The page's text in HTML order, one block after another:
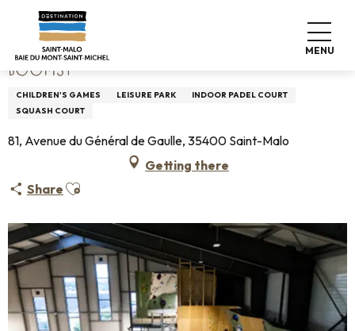
contenu
principal
MENU
Home BOOMSY
BOOMSY
CHILDREN'S GAMES LEISURE PARK
INDOOR PADEL COURT
SQUASH COURT
81, Avenue du Général de Gaulle, 35400 Saint-Malo
Getting there
Share Ajouter aux favoris